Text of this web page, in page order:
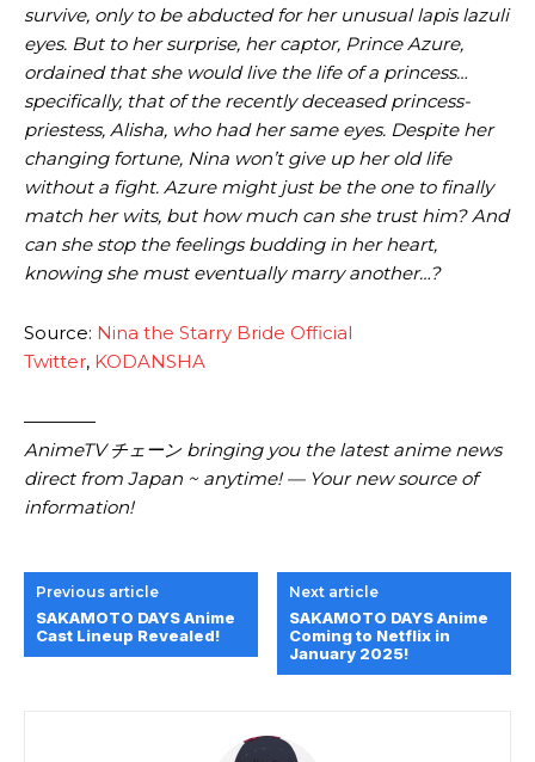
survive, only to be abducted for her unusual lapis lazuli
eyes. But to her surprise, her captor, Prince Azure,
ordained that she would live the life of a princess…
specifically, that of the recently deceased princess-
priestess, Alisha, who had her same eyes. Despite her
changing fortune, Nina won’t give up her old life
without a fight. Azure might just be the one to finally
match her wits, but how much can she trust him? And
can she stop the feelings budding in her heart,
knowing she must eventually marry another…?
Source: Nina the Starry Bride Official
Twitter, KODANSHA
————
AnimeTV チェーン bringing you the latest anime news
direct from Japan ~ anytime! — Your new source of
information!
Previous article
SAKAMOTO DAYS Anime
Cast Lineup Revealed!
Next article
SAKAMOTO DAYS Anime
Coming to Netflix in
January 2025!